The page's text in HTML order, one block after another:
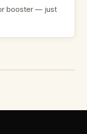
booster — just